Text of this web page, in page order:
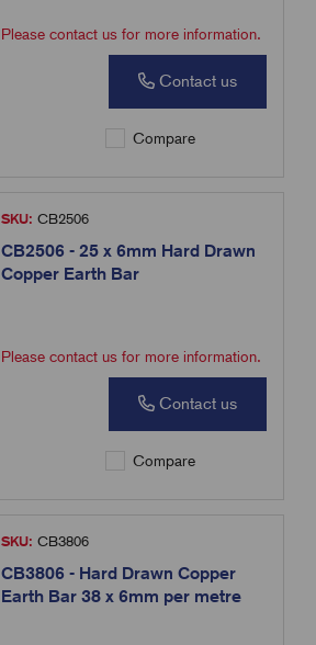
Please contact us for more information.
Contact us
Compare
SKU: CB2506
CB2506 - 25 x 6mm Hard Drawn
Copper Earth Bar
Please contact us for more information.
Contact us
Compare
SKU: CB3806
CB3806 - Hard Drawn Copper
Earth Bar 38 x 6mm per metre